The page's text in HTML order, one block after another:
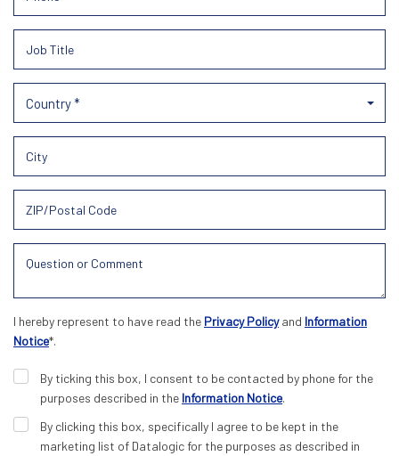
Country *
I hereby represent to have read the Privacy Policyand Information
Notice*.
By ticking this box, I consent to be contacted by phone for the
purposes described in the Information Notice.
By clicking this box, specifically I agree to be kept in the
marketing list of Datalogic for the purposes as described in